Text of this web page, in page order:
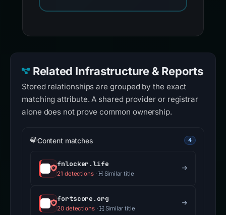
Related Infrastructure & Reports
Stored relationships are grouped by the exact
matching attribute. A shared provider or registrar
alone does not prove common ownership.
Content matches 4
fnlocker.life
21 detections· Similar title
fortscore.org
20 detections· Similar title